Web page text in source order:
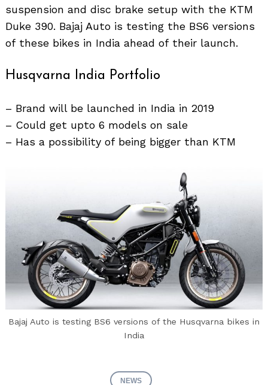
suspension and disc brake setup with the KTM
Duke 390. Bajaj Auto is testing the BS6 versions
of these bikes in India ahead of their launch.
Husqvarna India Portfolio
– Brand will be launched in India in 2019
– Could get upto 6 models on sale
– Has a possibility of being bigger than KTM
Bajaj Auto is testing BS6 versions of the Husqvarna bikes in
India
NEWS